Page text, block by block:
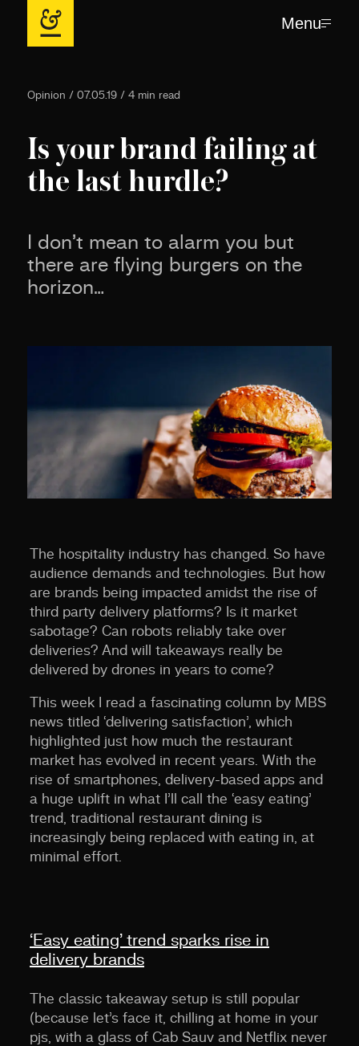
Menu
Opinion / 07.05.19 / 4 min read
Is your brand failing at
the last hurdle?
I don’t mean to alarm you but
there are flying burgers on the
horizon…
The hospitality industry has changed. So have
audience demands and technologies. But how
are brands being impacted amidst the rise of
third party delivery platforms? Is it market
sabotage? Can robots reliably take over
deliveries? And will takeaways really be
delivered by drones in years to come?
This week I read a fascinating column by MBS
news titled ‘delivering satisfaction’, which
highlighted just how much the restaurant
market has evolved in recent years. With the
rise of smartphones, delivery-based apps and
a huge uplift in what I’ll call the ‘easy eating’
trend, traditional restaurant dining is
increasingly being replaced with eating in, at
minimal effort.
‘Easy eating’ trend sparks rise in
delivery brands
The classic takeaway setup is still popular
(because let’s face it, chilling at home in your
pjs, with a glass of Cab Sauv and Netflix never